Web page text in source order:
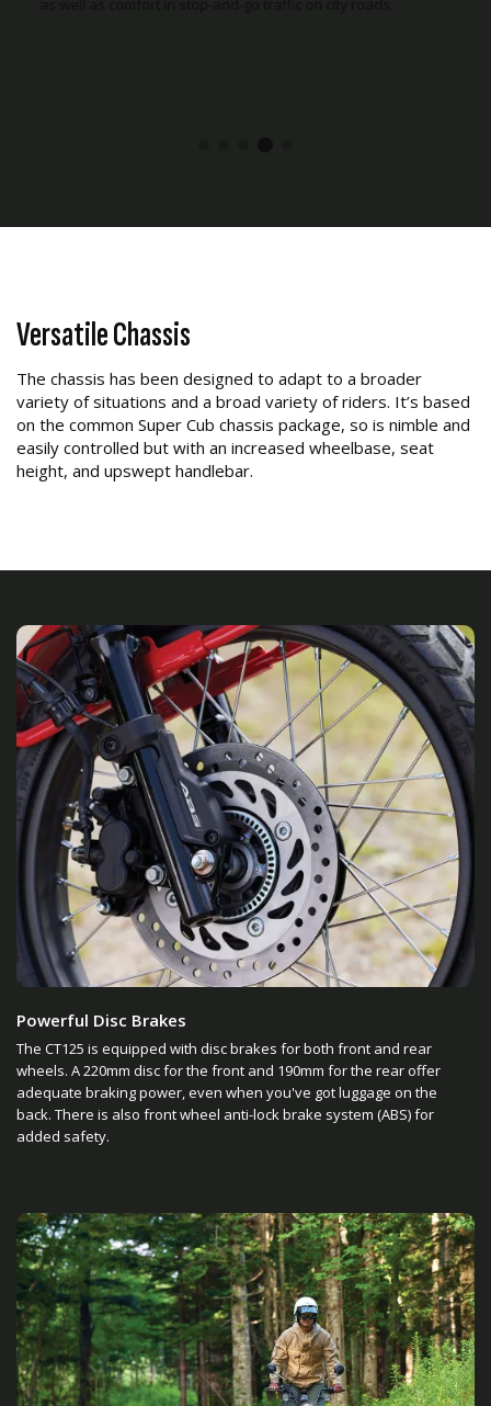
Versatile Chassis
The chassis has been designed to adapt to a broader
variety of situations and a broad variety of riders. It’s based
on the common Super Cub chassis package, so is nimble and
easily controlled but with an increased wheelbase, seat
height, and upswept handlebar.
Powerful Disc Brakes
The CT125 is equipped with disc brakes for both front and rear
wheels. A 220mm disc for the front and 190mm for the rear offer
adequate braking power, even when you've got luggage on the
back. There is also front wheel anti-lock brake system (ABS) for
added safety.